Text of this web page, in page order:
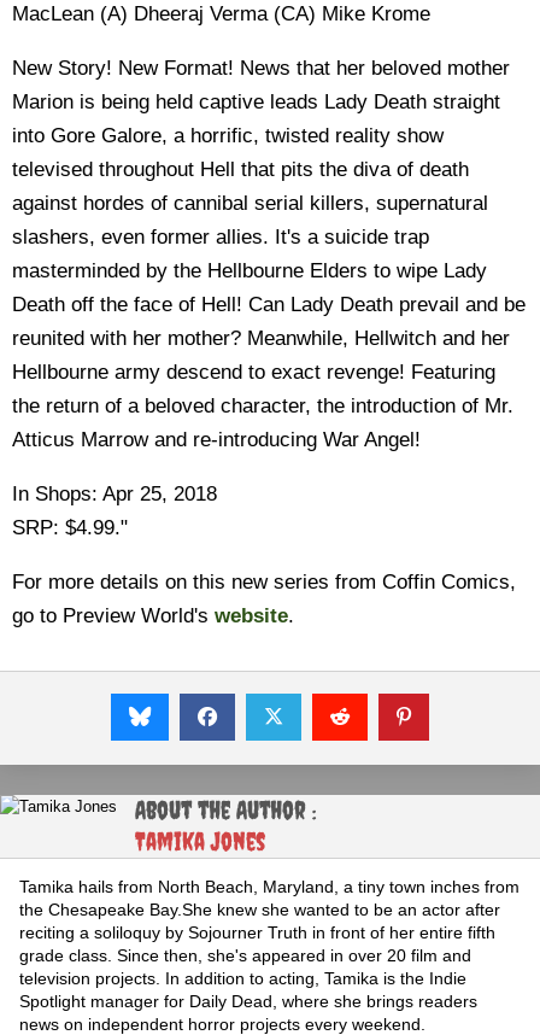
MacLean (A) Dheeraj Verma (CA) Mike Krome
New Story! New Format! News that her beloved mother
Marion is being held captive leads Lady Death straight
into Gore Galore, a horrific, twisted reality show
televised throughout Hell that pits the diva of death
against hordes of cannibal serial killers, supernatural
slashers, even former allies. It's a suicide trap
masterminded by the Hellbourne Elders to wipe Lady
Death off the face of Hell! Can Lady Death prevail and be
reunited with her mother? Meanwhile, Hellwitch and her
Hellbourne army descend to exact revenge! Featuring
the return of a beloved character, the introduction of Mr.
Atticus Marrow and re-introducing War Angel!
In Shops: Apr 25, 2018
SRP: $4.99."
For more details on this new series from Coffin Comics,
go to Preview World's website.
About the Author :
Tamika Jones
Tamika hails from North Beach, Maryland, a tiny town inches from
the Chesapeake Bay.She knew she wanted to be an actor after
reciting a soliloquy by Sojourner Truth in front of her entire fifth
grade class. Since then, she's appeared in over 20 film and
television projects. In addition to acting, Tamika is the Indie
Spotlight manager for Daily Dead, where she brings readers
news on independent horror projects every weekend.